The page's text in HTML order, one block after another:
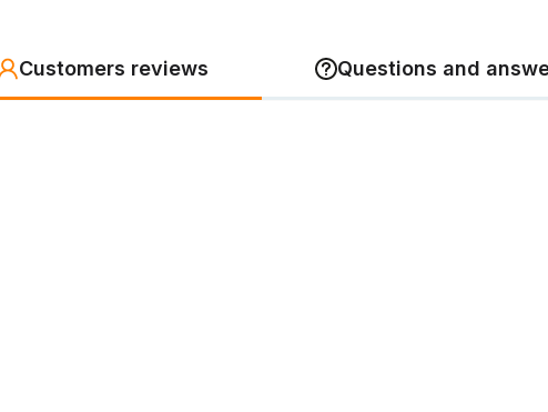
Customers reviews Questions and